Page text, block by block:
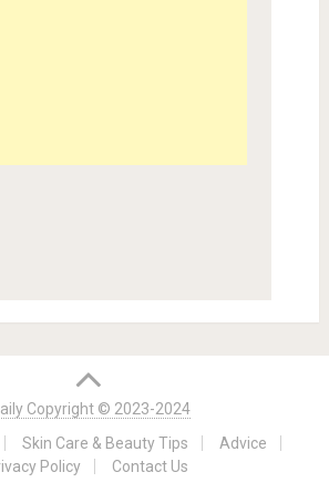
Copyright © 2023-2024
Skin Care & Beauty Tips
Advice
Policy
Contact Us